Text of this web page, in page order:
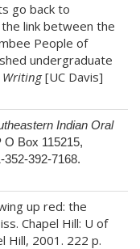
go back to
link between the
People of
undergraduate
Writing[UC Davis]
Indian Oral
Box 115215,
352-392-7168.
up red: the
Chapel Hill: U of
Hill, 2001. 222 p.